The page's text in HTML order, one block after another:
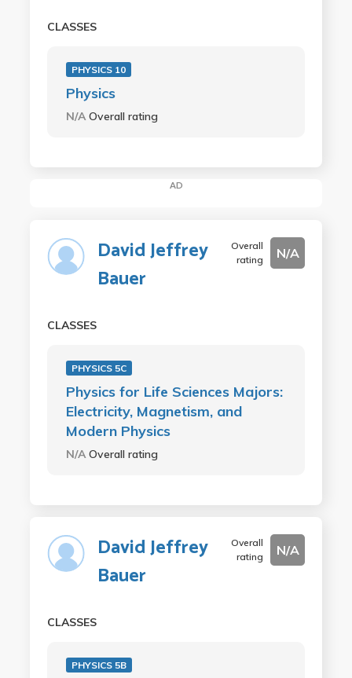
CLASSES
PHYSICS 10
Physics
N/AOverall rating
AD
David Jeffrey
Bauer
Overall
rating
N/A
CLASSES
PHYSICS 5C
Physics for Life Sciences Majors:
Electricity, Magnetism, and
Modern Physics
N/A Overall rating
David Jeffrey
Bauer
Overall
rating
N/A
CLASSES
PHYSICS 5B